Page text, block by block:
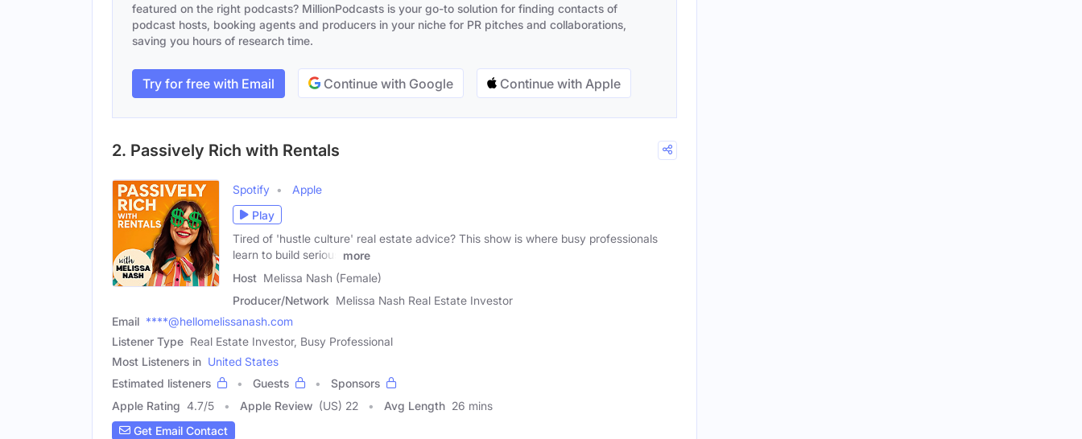
featured on the right podcasts? MillionPodcasts is your go-to solution for finding contacts of
podcast hosts, booking agents and producers in your niche for PR pitches and collaborations,
saving you hours of research time.
Try for free with Email Continue with Google Continue with Apple
2. Passively Rich with Rentals
Spotify
Apple
Play
Tired of 'hustle culture' real estate advice? This show is where busy professionals
learn to build serious
more
Host Melissa Nash (Female)
Producer/Network Melissa Nash Real Estate Investor
Email ****@hellomelissanash.com
Listener Type Real Estate Investor, Busy Professional
Most Listeners in United States
Estimated listeners
Guests
Sponsors
Apple Rating 4.7/5 Apple Review (US) 22 Avg Length 26 mins
Get Email Contact